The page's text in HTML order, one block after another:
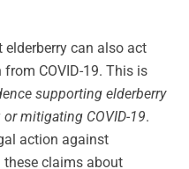
can also act
COVID-19. This is
supporting elderberry
mitigating COVID-19.
action against
claims about